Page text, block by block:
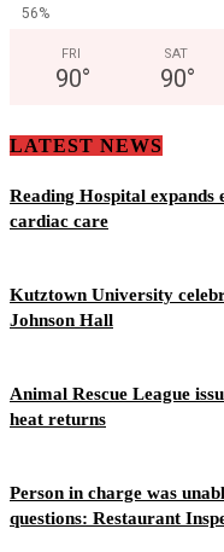
56%
FRI
90°
SAT
90°
LATEST NEWS
Reading Hospital expands
cardiac care
Kutztown University
Johnson Hall
Animal Rescue League
heat returns
Person in charge was
questions: Restaurant